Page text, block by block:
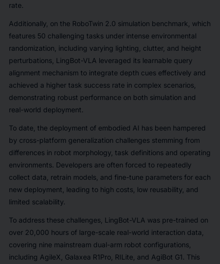
rate.
Additionally, on the RoboTwin 2.0 simulation benchmark, which
features 50 challenging tasks under intense environmental
randomization, including varying lighting, clutter, and height
perturbations, LingBot-VLA leveraged its learnable query
alignment mechanism to integrate depth cues effectively and
achieved a higher task success rate in complex scenarios,
demonstrating robust performance on both simulation and
real-world deployment.
To date, the deployment of embodied AI has been hampered
by cross-platform generalization challenges stemming from
differences in robot morphology, task definitions and operating
environments. Developers are often forced to repeatedly
collect data, retrain models, and fine-tune parameters for each
new deployment, leading to high costs, low reusability, and
limited scalability.
To address these challenges, LingBot-VLA was pre-trained on
over 20,000 hours of large-scale real-world interaction data,
covering nine mainstream dual-arm robot configurations,
including AgileX, Galaxea R1Pro, RILite, and AgiBot G1. This